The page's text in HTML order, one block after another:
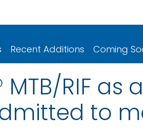
Recent Additions Coming
RIF as a
to